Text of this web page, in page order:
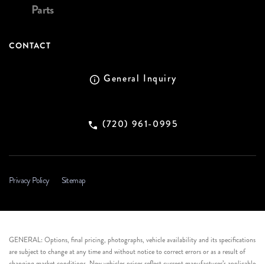
Parts
CONTACT
General Inquiry
(720) 961-0995
Privacy Policy Sitemap
GENERAL: Options, final pricing, photographs, vehicle availability and its specifications
are subject to change at any time and without notice to correct errors or as a result of